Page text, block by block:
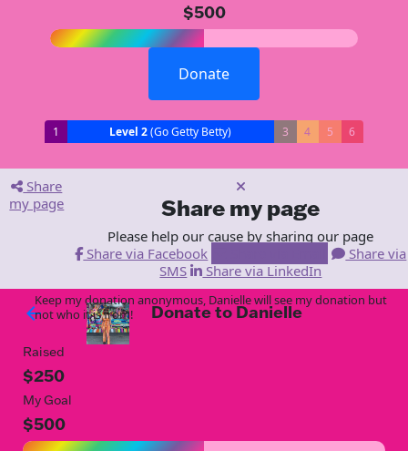
$500
Donate
1 Level 2(Go Getty Betty) 3 4 5 6
Share
my page
Share my page
Please help our cause by sharing our page
Share via Facebook
Share via
SMS
Share via LinkedIn
arrow_back Donate to Danielle
Raised
$250
My Goal
$500
Keep my donation anonymous, Danielle will see my donation but
not who it is from!